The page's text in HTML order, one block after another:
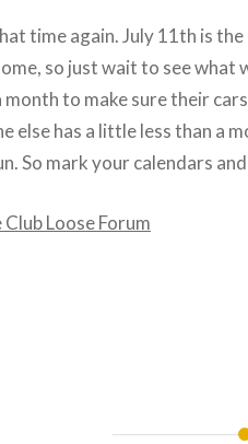
time again. July 11th is
so just wait to see what
month to make sure their
else has a little less than a
So mark your calendars
Loose Forum